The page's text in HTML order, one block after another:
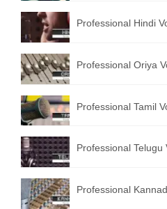
Professional Hindi
Professional Oriya
Professional Tamil
Professional Telugu
Professional